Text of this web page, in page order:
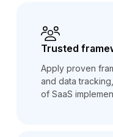
Trusted
Apply proven
and data
of SaaS